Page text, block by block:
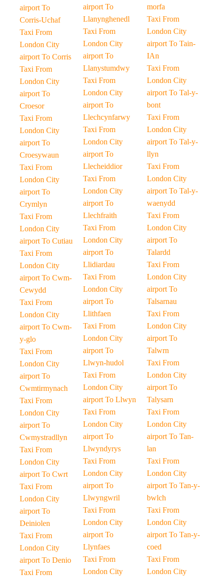
airport To
Corris-Uchaf
Taxi From
London City
airport To Corris
Taxi From
London City
airport To
Croesor
Taxi From
London City
airport To
Croesywaun
Taxi From
London City
airport To
Crymlyn
Taxi From
London City
airport To Cutiau
Taxi From
London City
airport To Cwm-
Cewydd
Taxi From
London City
airport To Cwm-
y-glo
Taxi From
London City
airport To
Cwmtirmynach
Taxi From
London City
airport To
Cwmystradllyn
Taxi From
London City
airport To Cwrt
Taxi From
London City
airport To
Deiniolen
Taxi From
London City
airport To Denio
Taxi From
airport To
Llanynghenedl
Taxi From
London City
airport To
Llanystumdwy
Taxi From
London City
airport To
Llechcynfarwy
Taxi From
London City
airport To
Llecheiddior
Taxi From
London City
airport To
Llechfraith
Taxi From
London City
airport To
Llidiardau
Taxi From
London City
airport To
Llithfaen
Taxi From
London City
airport To
Llwyn-hudol
Taxi From
London City
airport To Llwyn
Taxi From
London City
airport To
Llwyndyrys
Taxi From
London City
airport To
Llwyngwril
Taxi From
London City
airport To
Llynfaes
Taxi From
London City
morfa
Taxi From
London City
airport To Tain-
IAn
Taxi From
London City
airport To Tal-y-
bont
Taxi From
London City
airport To Tal-y-
llyn
Taxi From
London City
airport To Tal-y-
waenydd
Taxi From
London City
airport To
Talardd
Taxi From
London City
airport To
Talsarnau
Taxi From
London City
airport To
Talwrn
Taxi From
London City
airport To
Talysarn
Taxi From
London City
airport To Tan-
lan
Taxi From
London City
airport To Tan-y-
bwlch
Taxi From
London City
airport To Tan-y-
coed
Taxi From
London City